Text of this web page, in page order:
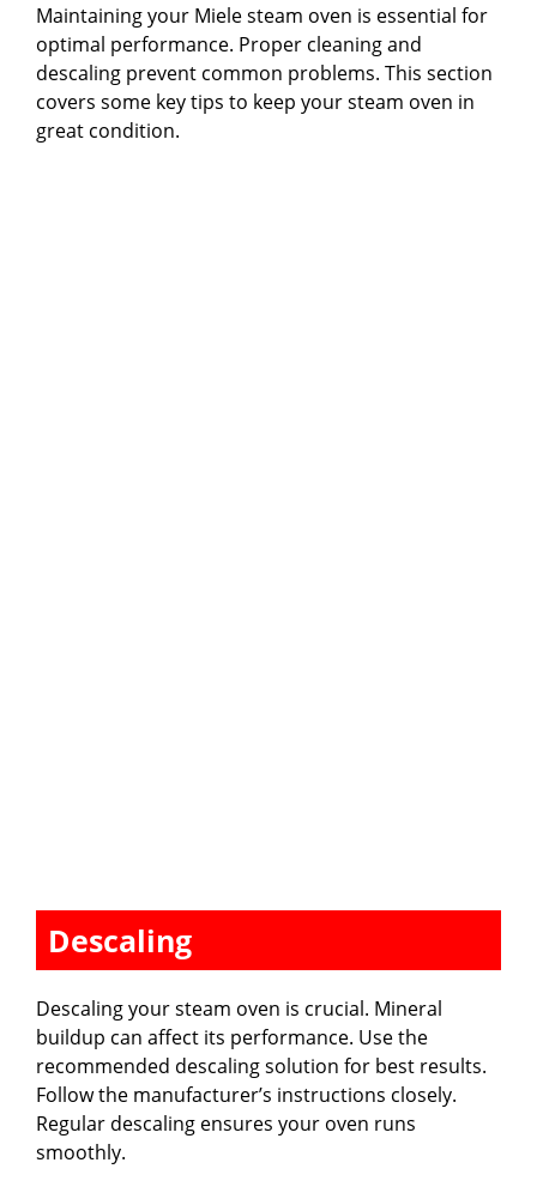
Maintaining your Miele steam oven is essential for
optimal performance. Proper cleaning and
descaling prevent common problems. This section
covers some key tips to keep your steam oven in
great condition.
Descaling
Descaling your steam oven is crucial. Mineral
buildup can affect its performance. Use the
recommended descaling solution for best results.
Follow the manufacturer’s instructions closely.
Regular descaling ensures your oven runs
smoothly.